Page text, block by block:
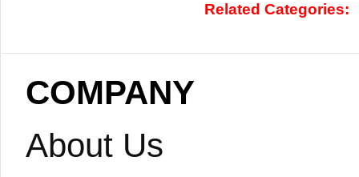
Related Categories:
COMPANY
About Us